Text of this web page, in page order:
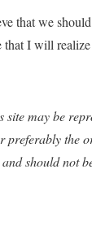
that we
I will
site may be
preferably the
should not